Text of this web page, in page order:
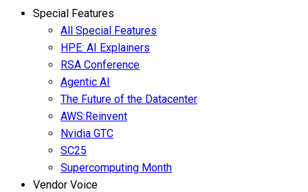
Special Features
All Special Features
HPE: AI Explainers
RSA Conference
Agentic AI
The Future of the Datacenter
AWS:Reinvent
Nvidia GTC
SC25
Supercomputing Month
Vendor Voice